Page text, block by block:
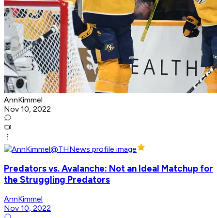
AnnKimmel
Nov 10, 2022
Predators vs. Avalanche: Not an Ideal Matchup for
the Struggling Predators
AnnKimmel
Nov 10, 2022